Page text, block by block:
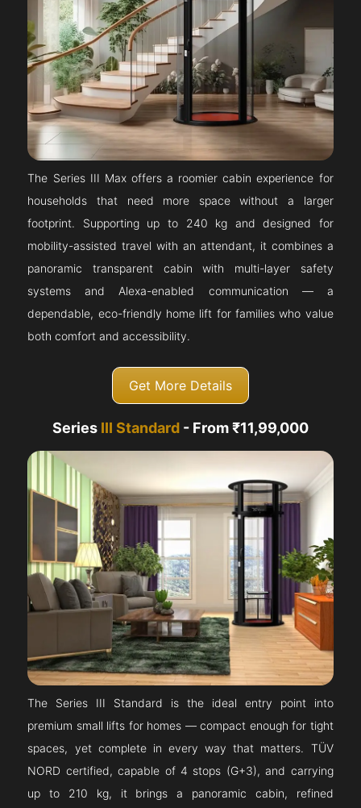
The Series III Max offers a roomier cabin experience for
households that need more space without a larger
footprint. Supporting up to 240 kg and designed for
mobility-assisted travel with an attendant, it combines a
panoramic transparent cabin with multi-layer safety
systems and Alexa-enabled communication — a
dependable, eco-friendly home lift for families who value
both comfort and accessibility.
Get More Details
Series III Standard - From ₹11,99,000
The Series III Standard is the ideal entry point into
premium small lifts for homes — compact enough for tight
spaces, yet complete in every way that matters. TÜV
NORD certified, capable of 4 stops (G+3), and carrying
up to 210 kg, it brings a panoramic cabin, refined